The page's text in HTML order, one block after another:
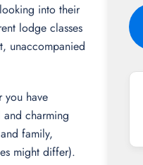
into their
lodge classes
unaccompanied
you have
charming
family,
might differ).